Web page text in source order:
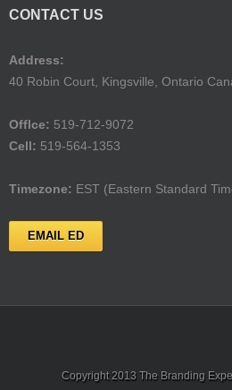
CONTACT US
Address:
40 Robin Court, Kingsville, Ontario
Offlce: 519-712-9072
Cell: 519-564-1353
Timezone: EST (Eastern Standard
EMAIL ED
Copyright 2013 The Branding